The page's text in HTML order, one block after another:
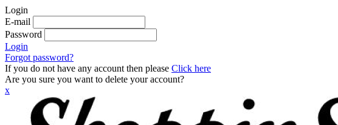
Login
E-mail
Password
Login
Forgot password?
If you do not have any account then please Click here
Are you sure you want to delete your account?
x